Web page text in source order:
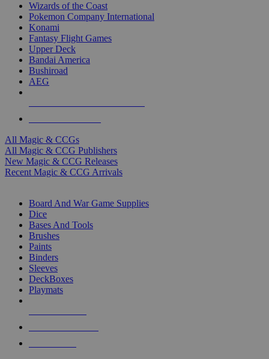
Wizards of the Coast
Pokemon Company International
Konami
Fantasy Flight Games
Upper Deck
Bandai America
Bushiroad
AEG
All Magic & CCGs
All Magic & CCG Publishers
New Magic & CCG Releases
Recent Magic & CCG Arrivals
Board And War Game Supplies
Dice
Bases And Tools
Brushes
Paints
Binders
Sleeves
DeckBoxes
Playmats